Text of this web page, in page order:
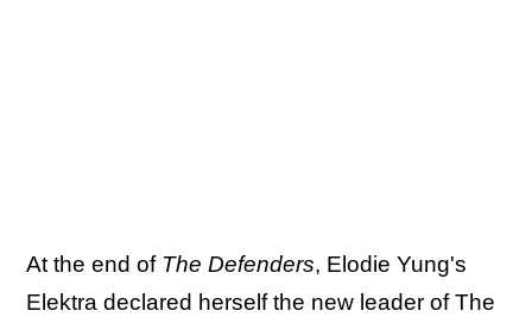
At the end of The Defenders, Elodie Yung's
Elektra declared herself the new leader of The